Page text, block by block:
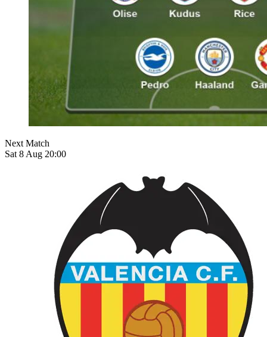
Next Match
Sat 8 Aug 20:00